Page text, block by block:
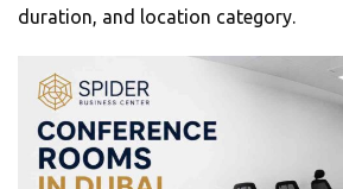
duration, and location category.